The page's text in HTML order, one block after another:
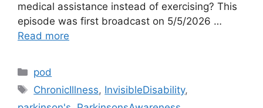
medical assistance instead of exercising? This
episode was first broadcast on 5/5/2026 …
Read more
Categories
pod
Tags
ChronicIllness, InvisibleDisability,